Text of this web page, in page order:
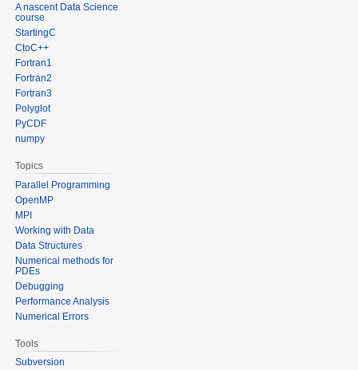
A nascent Data Science
course
StartingC
CtoC++
Fortran1
Fortran2
Fortran3
Polyglot
PyCDF
numpy
Topics
Parallel Programming
OpenMP
MPI
Working with Data
Data Structures
Numerical methods for
PDEs
Debugging
Performance Analysis
Numerical Errors
Tools
Subversion